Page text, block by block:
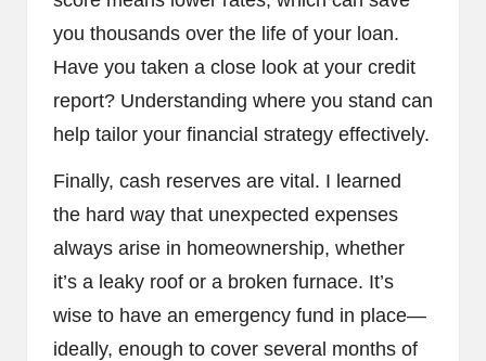
you thousands over the life of your loan.
Have you taken a close look at your credit
report? Understanding where you stand can
help tailor your financial strategy effectively.
Finally, cash reserves are vital. I learned
the hard way that unexpected expenses
always arise in homeownership, whether
it’s a leaky roof or a broken furnace. It’s
wise to have an emergency fund in place—
ideally, enough to cover several months of